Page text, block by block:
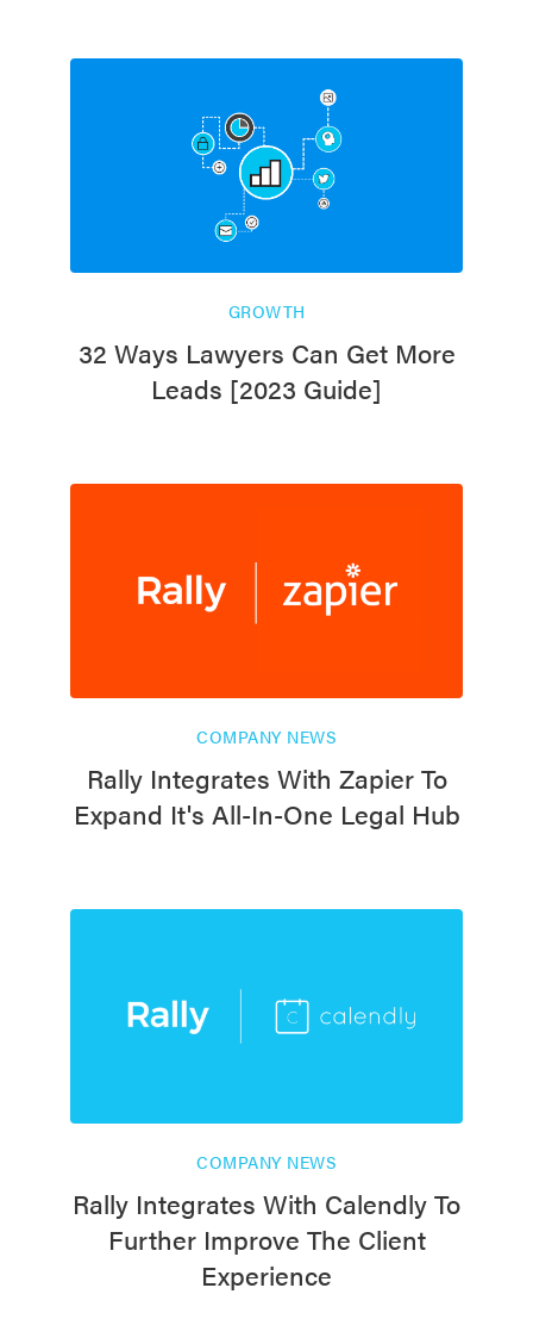
GROWTH
32 Ways Lawyers Can Get More
Leads [2023 Guide]
COMPANY NEWS
Rally Integrates With Zapier To
Expand It's All-In-One Legal Hub
COMPANY NEWS
Rally Integrates With Calendly To
Further Improve The Client
Experience